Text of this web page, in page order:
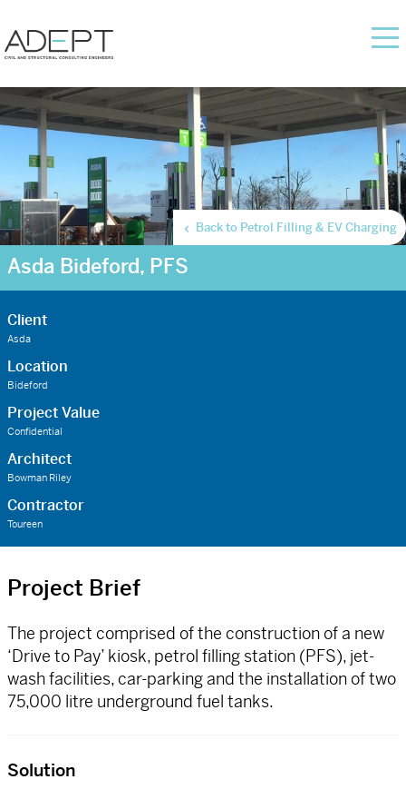
Asda Bideford, PFS
Back to Petrol Filling & EV Charging
Client
Asda
Location
Bideford
Project Value
Confidential
Architect
Bowman Riley
Contractor
Toureen
Project Brief
The project comprised of the construction of a new
‘Drive to Pay’ kiosk, petrol filling station (PFS), jet-
wash facilities, car-parking and the installation of two
75,000 litre underground fuel tanks.
Solution